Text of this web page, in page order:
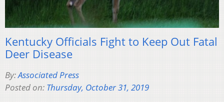
Kentucky Officials Fight to Keep Out Fatal
Deer Disease
By:Associated Press
Posted on: Thursday, October 31, 2019